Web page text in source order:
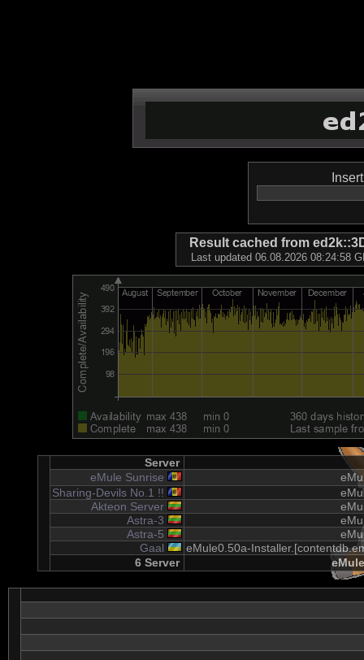
Result cached from
Last updated 06.08.2026 08:24:58
Server
eMule Sunrise
Sharing-Devils No.1 !!
Akteon Server
Astra-3
Astra-5
Gaal
eMule0.50a-
6 Server